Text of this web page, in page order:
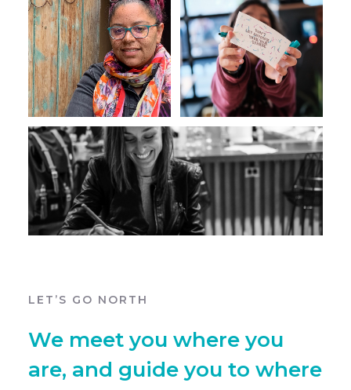
LET’S GO NORTH
We meet you where you
are, and guide you to where